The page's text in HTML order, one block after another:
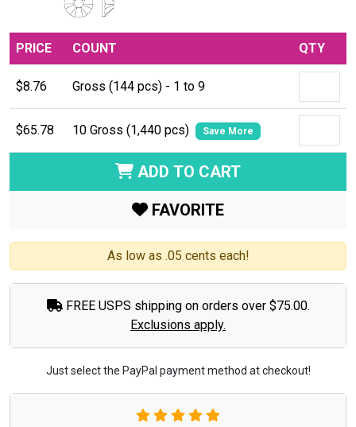
PRICE COUNT QTY
$8.76 Gross (144 pcs) - 1 to 9
$65.78 10 Gross (1,440 pcs) Save More
ADD TO CART
FAVORITE
As low as .05 cents each!
FREE USPS shipping on orders over $75.00.
Exclusions apply.
Just select the PayPal payment method at checkout!